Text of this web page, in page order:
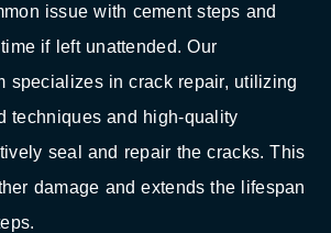
issue with cement steps and
if left unattended. Our
specializes in crack repair, utilizing
techniques and high-quality
seal and repair the cracks. This
damage and extends the lifespan